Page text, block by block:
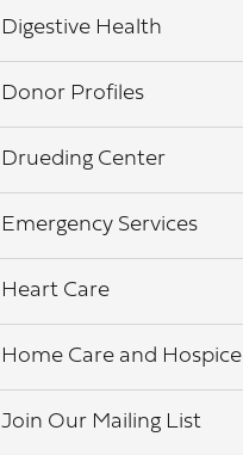
Digestive Health
Donor Profiles
Drueding Center
Emergency Services
Heart Care
Home Care and Hospice
Join Our Mailing List